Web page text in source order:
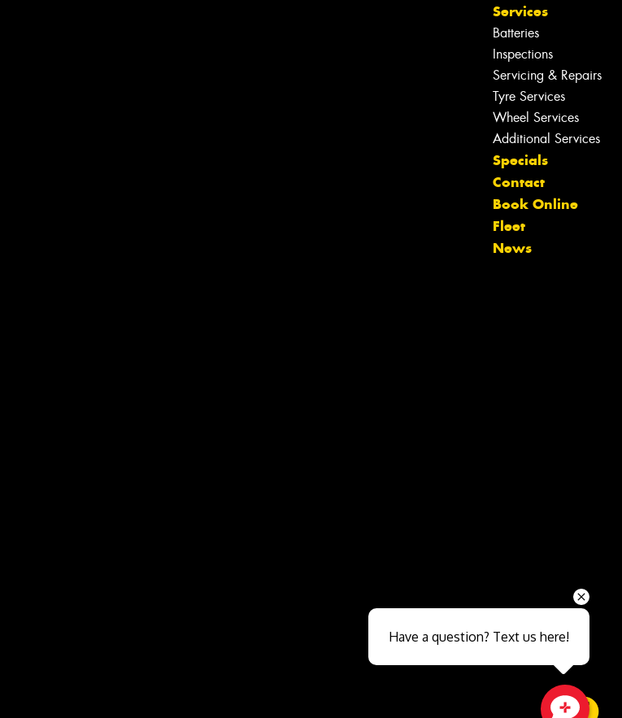
Services
Batteries
Inspections
Servicing & Repairs
Tyre Services
Wheel Services
Additional Services
Specials
Contact
Book Online
Fleet
News
Let us know what you need, and our
team will text you shortly.
Close sales faster
Have a question? Text us here!